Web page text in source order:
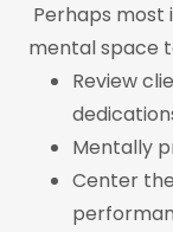
Perhaps most
mental space
Review
Mentally
Center